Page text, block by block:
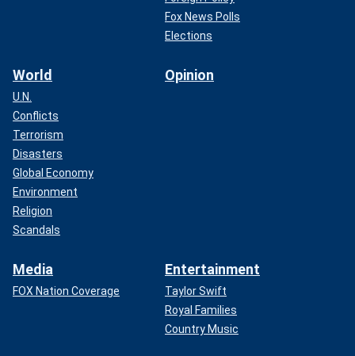
Fox News Polls
Elections
World
U.N.
Conflicts
Terrorism
Disasters
Global Economy
Environment
Religion
Scandals
Opinion
Media
FOX Nation Coverage
Entertainment
Taylor Swift
Royal Families
Country Music